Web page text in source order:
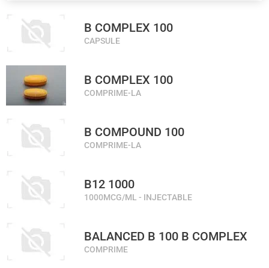
B COMPLEX 100
CAPSULE
B COMPLEX 100
COMPRIME-LA
B COMPOUND 100
COMPRIME-LA
B12 1000
1000MCG/ML - INJECTABLE
BALANCED B 100 B COMPLEX
COMPRIME